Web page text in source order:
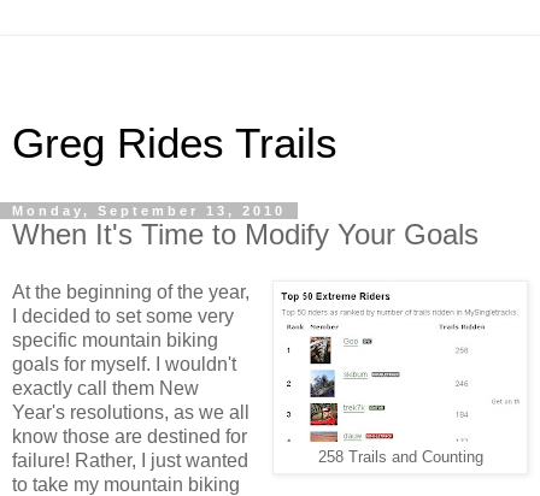
Greg Rides Trails
Monday, September 13, 2010
When It's Time to Modify Your Goals
258 Trails and Counting
At the beginning of the year,
I decided to set some very
specific mountain biking
goals for myself. I wouldn't
exactly call them New
Year's resolutions, as we all
know those are destined for
failure! Rather, I just wanted
to take my mountain biking